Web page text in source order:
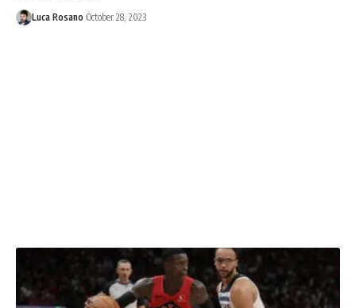
Luca Rosano October 28, 2023